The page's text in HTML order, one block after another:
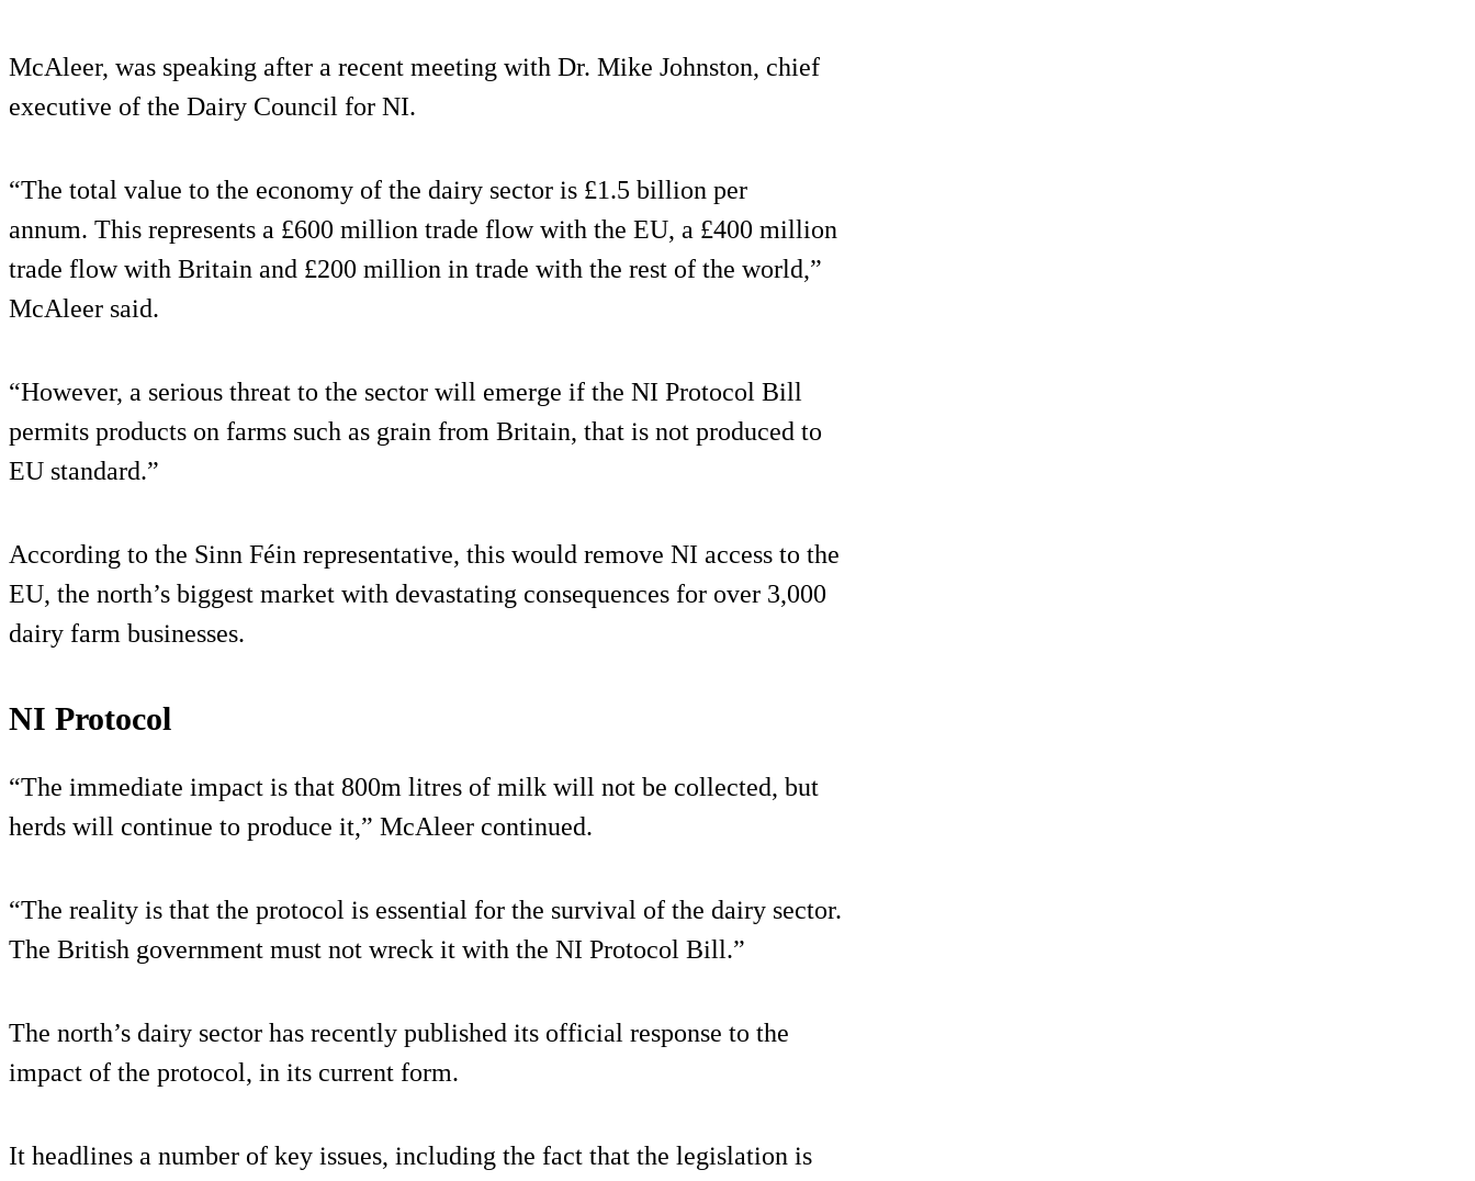
McAleer, was speaking after a recent meeting with Dr. Mike Johnston, chief
executive of the Dairy Council for NI.
“The total value to the economy of the dairy sector is £1.5 billion per
annum. This represents a £600 million trade flow with the EU, a £400 million
trade flow with Britain and £200 million in trade with the rest of the world,”
McAleer said.
“However, a serious threat to the sector will emerge if the NI Protocol Bill
permits products on farms such as grain from Britain, that is not produced to
EU standard.”
According to the Sinn Féin representative, this would remove NI access to the
EU, the north’s biggest market with devastating consequences for over 3,000
dairy farm businesses.
NI Protocol
“The immediate impact is that 800m litres of milk will not be collected, but
herds will continue to produce it,” McAleer continued.
“The reality is that the protocol is essential for the survival of the dairy sector.
The British government must not wreck it with the NI Protocol Bill.”
The north’s dairy sector has recently published its official response to the
impact of the protocol, in its current form.
It headlines a number of key issues, including the fact that the legislation is